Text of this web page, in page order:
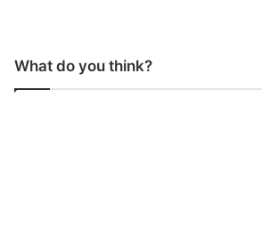
What do you think?